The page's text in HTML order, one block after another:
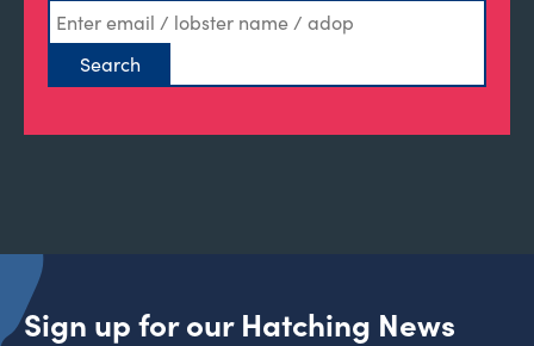
Sign up for our Hatching News